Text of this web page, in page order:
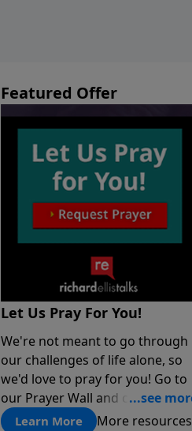
Featured Offer
Let Us Pray For You!
We're not meant to go through
our challenges of life alone, so
we'd love to pray for you! Go to
our Prayer Wall and click on
"About Prayer"
Learn More More resources